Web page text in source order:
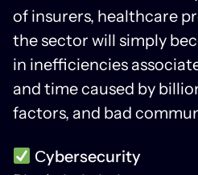
of insurers, healthcare
the sector will simply
in inefficiencies
and time caused by
factors, and bad
Сybersecurity